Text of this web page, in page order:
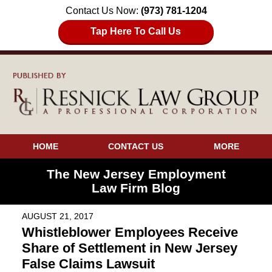
Contact Us Now: (973) 781-1204
Tap Here To Call Us
HOME CONTACT US MORE
The New Jersey Employment
Law Firm Blog
AUGUST 21, 2017
Whistleblower Employees Receive
Share of Settlement in New Jersey
False Claims Lawsuit